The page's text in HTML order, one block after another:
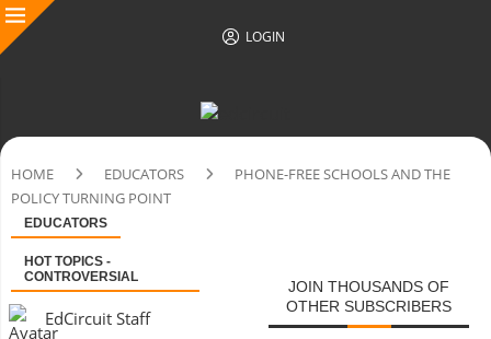
LOGIN
HOME EDUCATORS
PHONE-FREE SCHOOLS AND THE
POLICY TURNING POINT
EDUCATORS
HOT TOPICS -
CONTROVERSIAL
EdCircuit Staff
JOIN THOUSANDS OF
OTHER SUBSCRIBERS